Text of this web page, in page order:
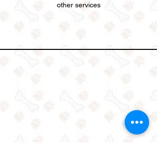
other services